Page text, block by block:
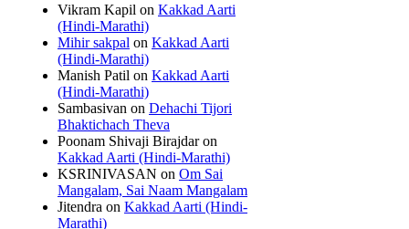
Vikram Kapil on Kakkad Aarti
(Hindi-Marathi)
Mihir sakpal on Kakkad Aarti
(Hindi-Marathi)
Manish Patil on Kakkad Aarti
(Hindi-Marathi)
Sambasivan on Dehachi Tijori
Bhaktichach Theva
Poonam Shivaji Birajdaron
Kakkad Aarti (Hindi-Marathi)
KSRINIVASAN on Om Sai
Mangalam, Sai Naam Mangalam
Jitendra on Kakkad Aarti (Hindi-
Marathi)